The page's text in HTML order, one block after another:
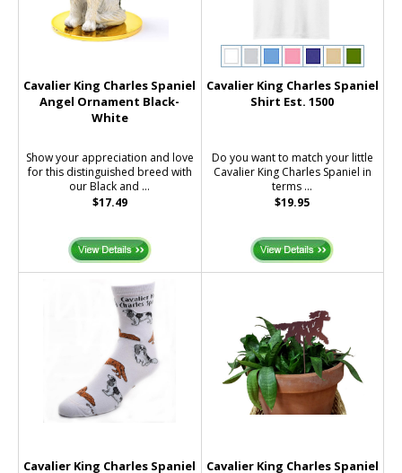
Cavalier King Charles Spaniel
Angel Ornament Black-
White
Show your appreciation and love
for this distinguished breed with
our Black and ...
$17.49
Cavalier King Charles Spaniel
Shirt Est. 1500
Do you want to match your little
Cavalier King Charles Spaniel in
terms ...
$19.95
Cavalier King Charles Spaniel
Cavalier King Charles Spaniel